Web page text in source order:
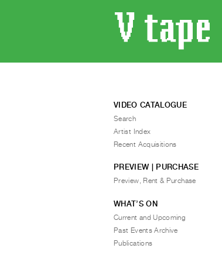
VIDEO CATALOGUE
Search
Artist Index
Recent Acquisitions
PREVIEW | PURCHASE
Preview, Rent & Purchase
WHAT’S ON
Current and Upcoming
Past Events Archive
Publications